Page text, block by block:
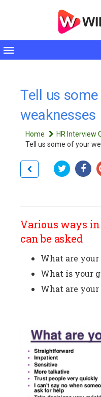
Toggle
Tell us
weaknesses
Home
HR Interview
Tell us some of your
Various ways
can be asked
What are your
What is your
What are your